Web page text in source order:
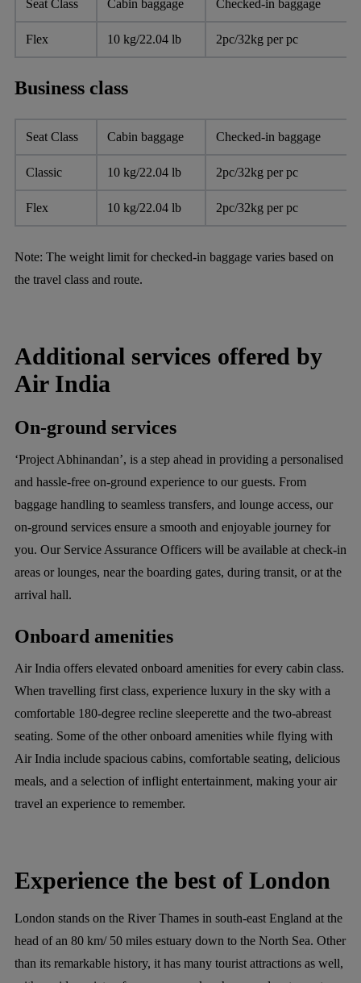
Seat Class Cabin baggage Checked-in baggage
Flex 10 kg/22.04 lb 2pc/32kg per pc
Business class
Seat Class Cabin baggage Checked-in baggage
Classic 10 kg/22.04 lb 2pc/32kg per pc
Flex 10 kg/22.04 lb 2pc/32kg per pc
Note: The weight limit for checked-in baggage varies based on
the travel class and route.
Additional services offered by
Air India
On-ground services
‘Project Abhinandan’, is a step ahead in providing a personalised
and hassle-free on-ground experience to our guests. From
baggage handling to seamless transfers, and lounge access, our
on-ground services ensure a smooth and enjoyable journey for
you. Our Service Assurance Officers will be available at check-in
areas or lounges, near the boarding gates, during transit, or at the
arrival hall.
Onboard amenities
Air India offers elevated onboard amenities for every cabin class.
When travelling first class, experience luxury in the sky with a
comfortable 180-degree recline sleeperette and the two-abreast
seating. Some of the other onboard amenities while flying with
Air India include spacious cabins, comfortable seating, delicious
meals, and a selection of inflight entertainment, making your air
travel an experience to remember.
Experience the best of London
London stands on the River Thames in south-east England at the
head of an 80 km/ 50 miles estuary down to the North Sea. Other
than its remarkable history, it has many tourist attractions as well,